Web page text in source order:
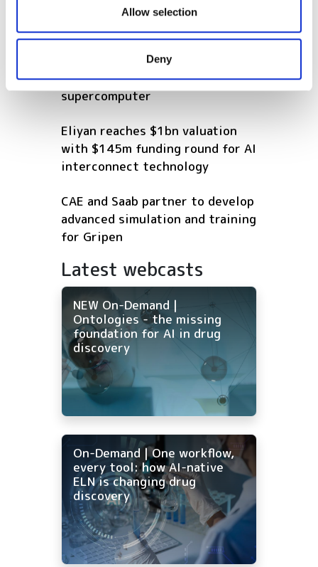
our social media, advertising and analytics partners who
may combine it with other information that you’ve
provided to them or that they’ve collected from your use
Allow selection
Deny
POPULAR
EuroHPC launches tender for
Europe's first industrial
supercomputer
Eliyan reaches $1bn valuation
with $145m funding round for AI
interconnect technology
CAE and Saab partner to develop
advanced simulation and training
for Gripen
Latest webcasts
NEW On-Demand |
Ontologies - the missing
foundation for AI in drug
discovery
On-Demand | One workflow,
every tool: how AI-native
ELN is changing drug
discovery